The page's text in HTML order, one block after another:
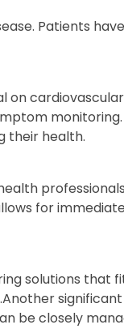
Patients
their health.
for
solutions that
be closely